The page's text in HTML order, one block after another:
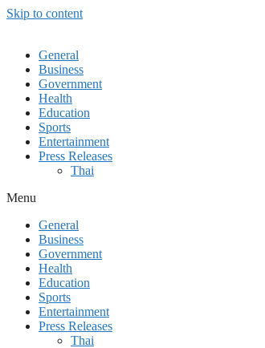
Skip to content
General
Business
Government
Health
Education
Sports
Entertainment
Press Releases
Thai
Menu
General
Business
Government
Health
Education
Sports
Entertainment
Press Releases
Thai